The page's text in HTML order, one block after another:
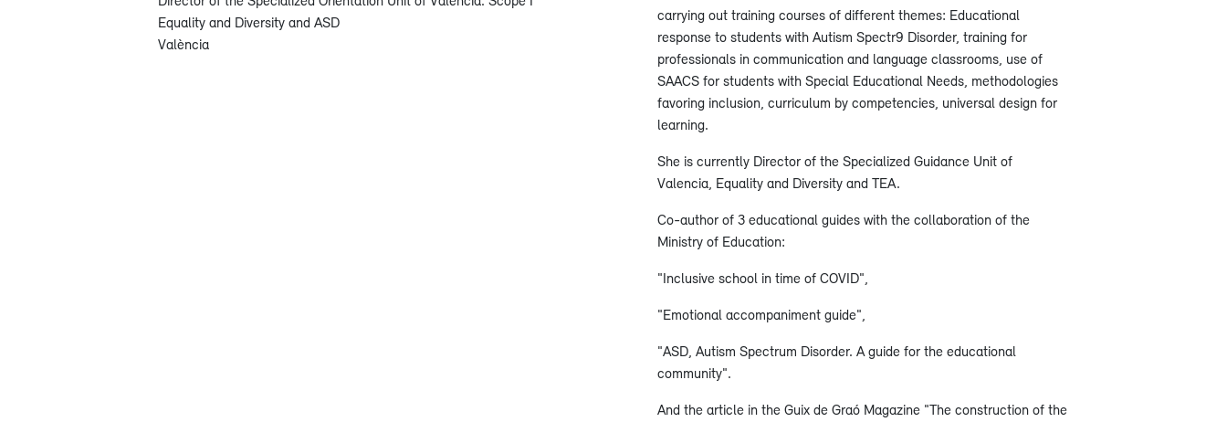
Equality and Diversity and ASD
València
carrying out training courses of different themes: Educational
response to students with Autism Spectr9 Disorder, training for
professionals in communication and language classrooms, use of
SAACS for students with Special Educational Needs, methodologies
favoring inclusion, curriculum by competencies, universal design for
learning.
She is currently Director of the Specialized Guidance Unit of
Valencia, Equality and Diversity and TEA.
Co-author of 3 educational guides with the collaboration of the
Ministry of Education:
"Inclusive school in time of COVID",
"Emotional accompaniment guide",
"ASD, Autism Spectrum Disorder. A guide for the educational
community".
And the article in the Guix de Graó Magazine "The construction of the